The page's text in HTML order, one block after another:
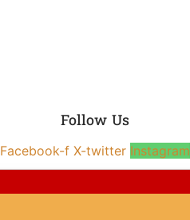
Follow Us
Facebook-f X-twitter Instagram